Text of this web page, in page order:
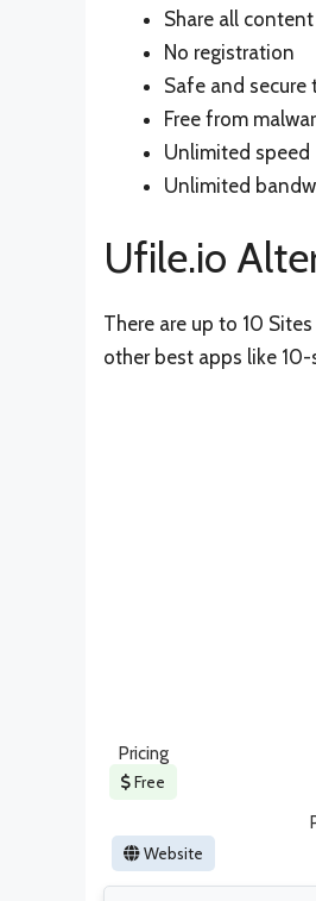
Share all content
No registration
Safe and secure
Free from
Unlimited speed
Unlimited
Ufile.io
There are up to 10
other best apps like
Pricing
Free
Website